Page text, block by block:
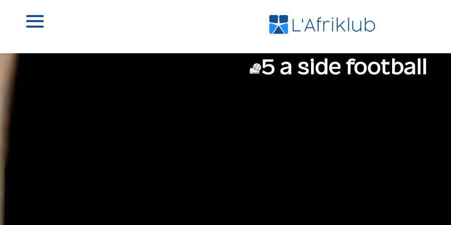
5 a side football